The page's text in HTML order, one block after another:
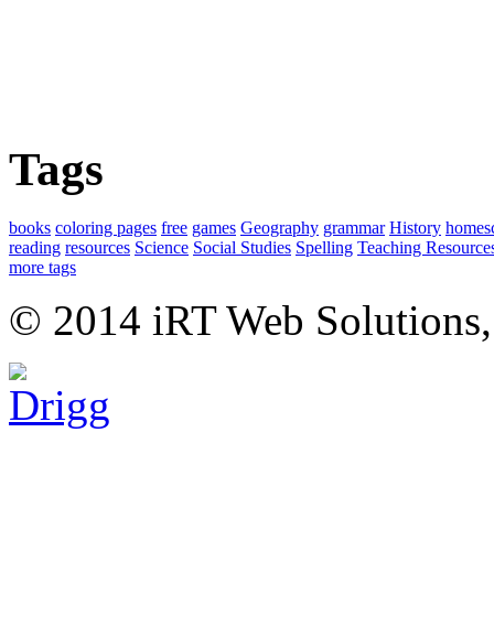
Tags
books coloring pages free games Geography grammar History
reading resources Science Social Studies Spelling Teaching
more tags
© 2014 iRT Web